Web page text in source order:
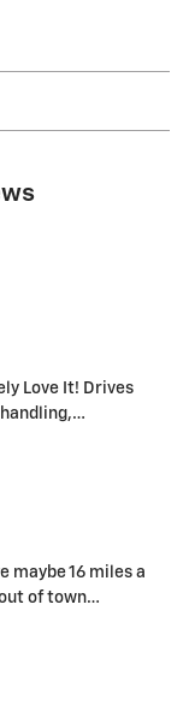
Love It! Drives
…
maybe 16 miles a
of town…